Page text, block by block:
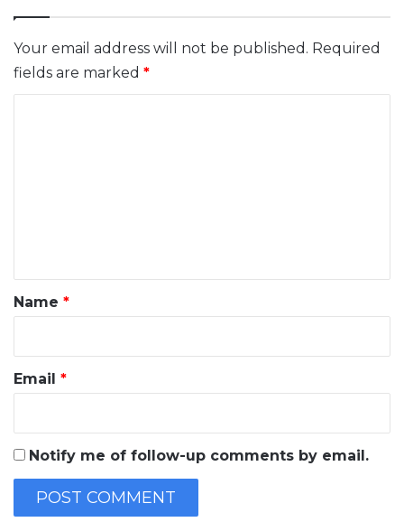
Your email address will not be published. Required
fields are marked *
*
Name *
Email *
Notify me of follow-up comments by email.